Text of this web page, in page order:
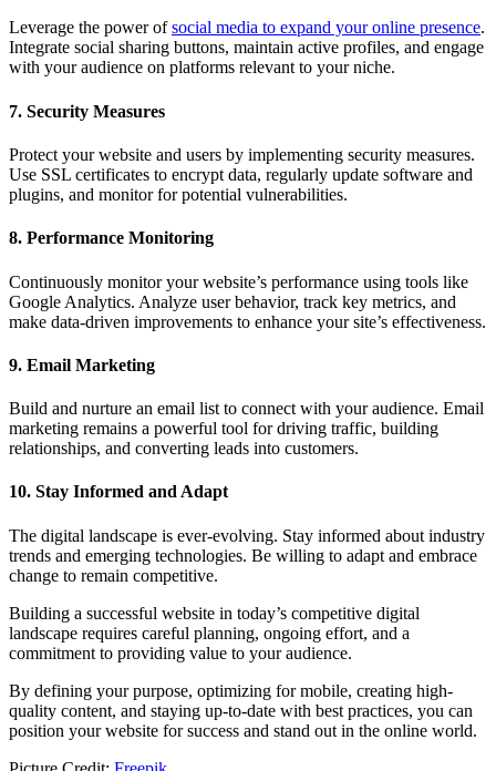
Leverage the power ofsocial media to expand your online presence.
Integrate social sharing buttons, maintain active profiles, and engage
with your audience on platforms relevant to your niche.
7. Security Measures
Protect your website and users by implementing security measures.
Use SSL certificates to encrypt data, regularly update software and
plugins, and monitor for potential vulnerabilities.
8. Performance Monitoring
Continuously monitor your website’s performance using tools like
Google Analytics. Analyze user behavior, track key metrics, and
make data-driven improvements to enhance your site’s effectiveness.
9. Email Marketing
Build and nurture an email list to connect with your audience. Email
marketing remains a powerful tool for driving traffic, building
relationships, and converting leads into customers.
10. Stay Informed and Adapt
The digital landscape is ever-evolving. Stay informed about industry
trends and emerging technologies. Be willing to adapt and embrace
change to remain competitive.
Building a successful website in today’s competitive digital
landscape requires careful planning, ongoing effort, and a
commitment to providing value to your audience.
By defining your purpose, optimizing for mobile, creating high-
quality content, and staying up-to-date with best practices, you can
position your website for success and stand out in the online world.